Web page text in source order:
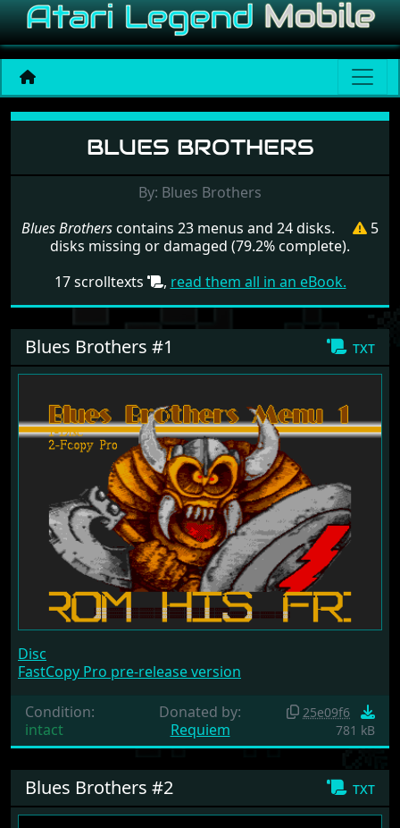
Menu set Blues Brothers
BLUES BROTHERS
By: Blues Brothers
Blues Brotherscontains 23 menus and 24 disks.
5
disks missing or damaged (79.2% complete).
17 scrolltexts
, read them all in an eBook.
txt
Blues Brothers #1
Disc
FastCopy Pro pre-release version
Condition:
intact
Donated by:
Requiem
25e09f6
781 kB
txt
Blues Brothers #2